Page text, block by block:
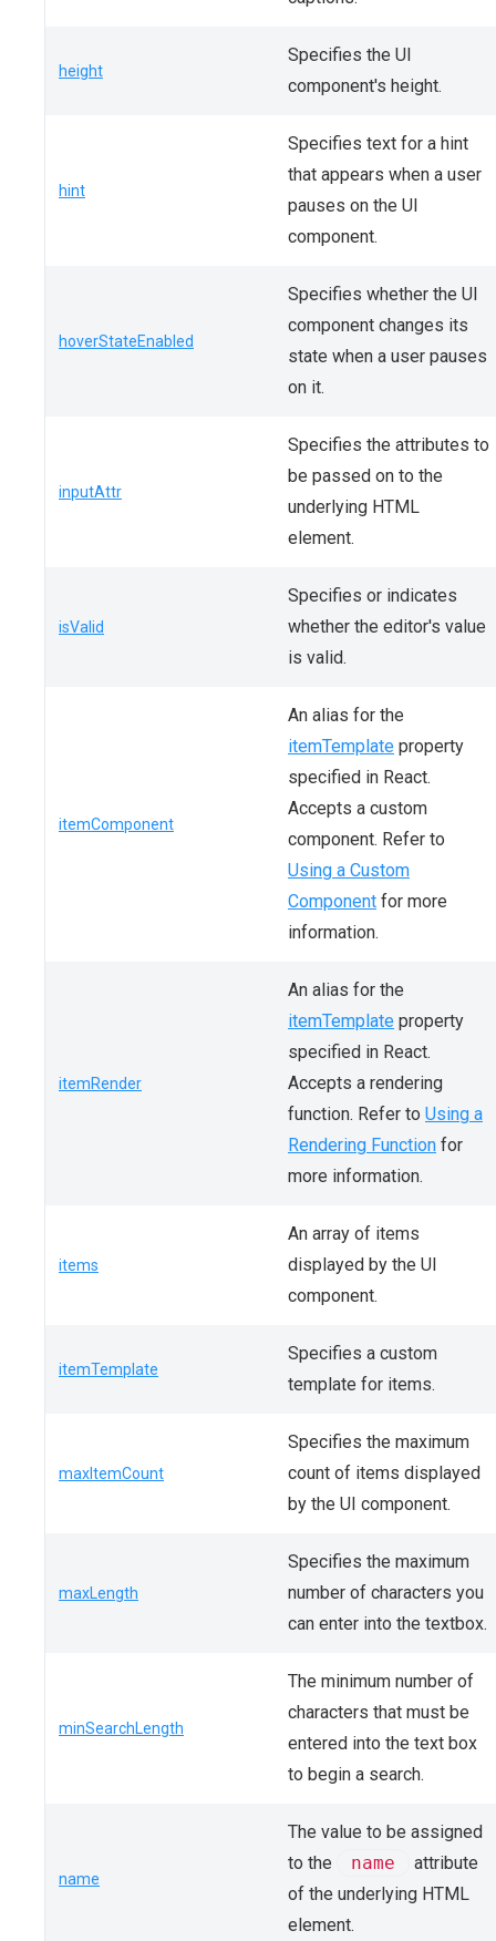
height
Specifies the UI
component's height.
hint
Specifies text for a hint
that appears when a user
pauses on the UI
component.
hoverStateEnabled
Specifies whether the UI
component changes its
state when a user pauses
on it.
inputAttr
Specifies the attributes to
be passed on to the
underlying HTML
element.
isValid
Specifies or indicates
whether the editor's value
is valid.
itemComponent
An alias for the
itemTemplate property
specified in React.
Accepts a custom
component. Refer to
Using a Custom
Component for more
information.
itemRender
An alias for the
itemTemplate property
specified in React.
Accepts a rendering
function. Refer to Using a
Rendering Function for
more information.
items
An array of items
displayed by the UI
component.
itemTemplate
Specifies a custom
template for items.
maxItemCount
Specifies the maximum
count of items displayed
by the UI component.
maxLength
Specifies the maximum
number of characters you
can enter into the textbox.
minSearchLength
The minimum number of
characters that must be
entered into the text box
to begin a search.
name
The value to be assigned
to the
name
attribute
of the underlying HTML
element.